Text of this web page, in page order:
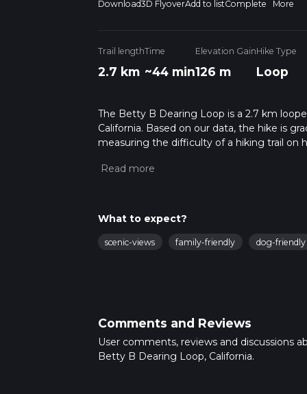
Download3D FlyoverAdd to listComplete More
Trail length
2.7 km
Time
~44 min
Elevation Gain
126 m
Hike Type
Loop
The Betty B Dearing Loop is a 2.7 km
California. Based on our data, the hike is
measuring the difficulty of a hiking trail on
variables. For more info read about how
What to expect?
scenic-views family-friendly dog-friendly
Comments and Reviews
User comments, reviews and discussions
Betty B Dearing Loop, California.